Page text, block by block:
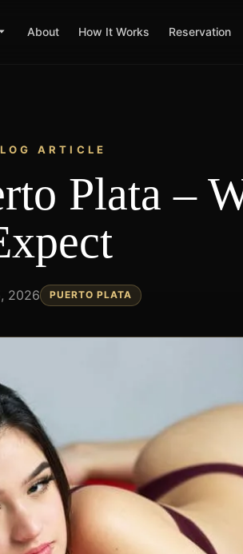
About How It Works Reservation
ARTICLE
Plata –
2026 PUERTO PLATA